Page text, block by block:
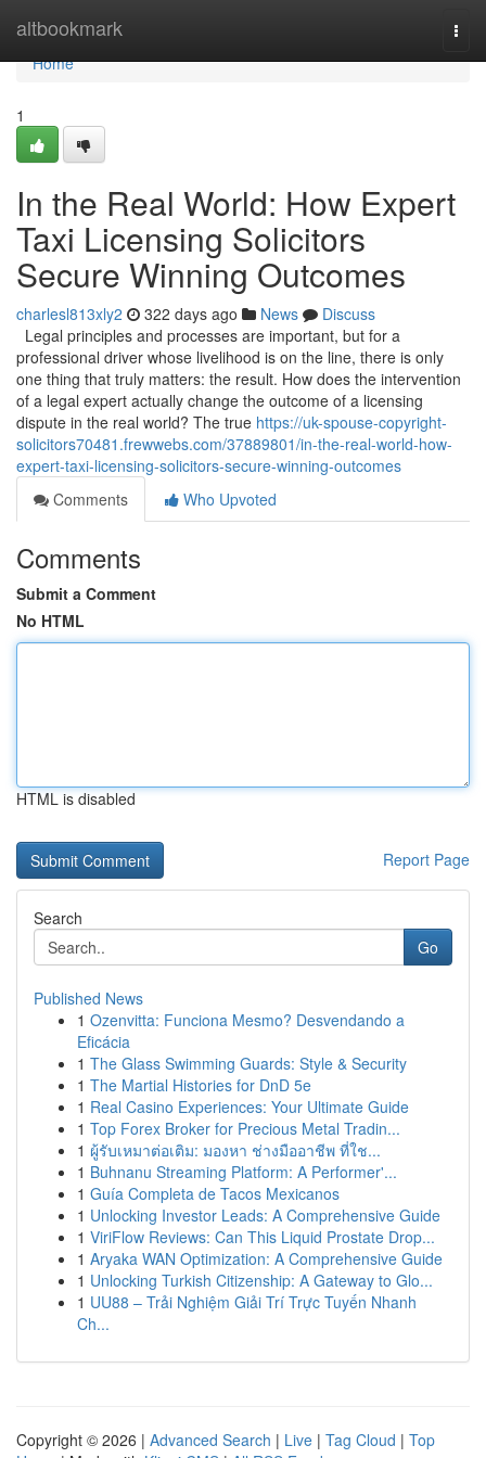
altbookmark
Home
Home
1
In the Real World: How Expert
Taxi Licensing Solicitors
Secure Winning Outcomes
charlesl813xly2 322 days ago News
Discuss
Legal principles and processes are important, but for a
professional driver whose livelihood is on the line, there is only
one thing that truly matters: the result. How does the intervention
of a legal expert actually change the outcome of a licensing
dispute in the real world? The true https://uk-spouse-copyright-
solicitors70481.frewwebs.com/37889801/in-the-real-world-how-
expert-taxi-licensing-solicitors-secure-winning-outcomes
Comments
Who Upvoted
Comments
Submit a Comment
No HTML
HTML is disabled
Report Page
Search
Go
Published News
1 Ozenvitta: Funciona Mesmo? Desvendando a
Eficácia
1 The Glass Swimming Guards: Style & Security
1 The Martial Histories for DnD 5e
1 Real Casino Experiences: Your Ultimate Guide
1 Top Forex Broker for Precious Metal Tradin...
1 ผู้รับเหมาต่อเติม: มองหา ช่างมืออาชีพ ที่ใช...
1 Buhnanu Streaming Platform: A Performer'...
1 Guía Completa de Tacos Mexicanos
1 Unlocking Investor Leads: A Comprehensive Guide
1 ViriFlow Reviews: Can This Liquid Prostate Drop...
1 Aryaka WAN Optimization: A Comprehensive Guide
1 Unlocking Turkish Citizenship: A Gateway to Glo...
1 UU88 – Trải Nghiệm Giải Trí Trực Tuyến Nhanh
Ch...
Copyright © 2026 | Advanced Search | Live | Tag Cloud | Top